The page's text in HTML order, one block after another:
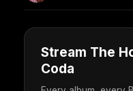
Stream The
Coda